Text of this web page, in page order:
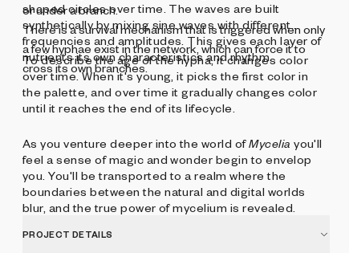
or under a branch.
There is a survival mechanism that is triggered when only
a few hyphae exist in the network, which can force it to
cross its own branches.
shaped circles over time. The waves are built
synthetically by mixing sine waves with different
frequencies and amplitudes. This gives each layer of
nutrients its own characteristics and rhythm.
To describe the age of the hypha, it changes color
over time. When it's young, it picks the first color in
the palette, and over time it gradually changes color
until it reaches the end of its lifecycle.
As you venture deeper into the world ofMycelia you'll
feel a sense of magic and wonder begin to envelop
you. You'll be transported to a realm where the
boundaries between the natural and digital worlds
blur, and the true power of mycelium is revealed.
PROJECT DETAILS